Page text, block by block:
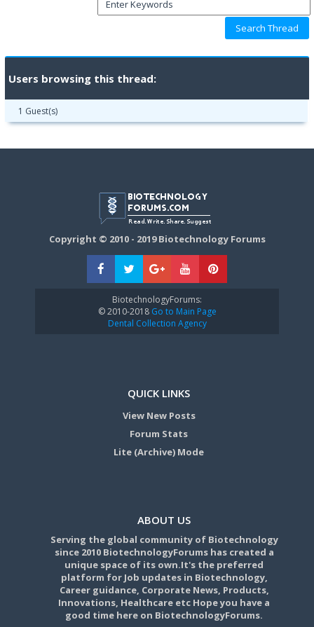
Users browsing this thread:
1 Guest(s)
Copyright © 2010 - 2019 Biotechnology Forums
BiotechnologyForums:
© 2010-2018Go to Main Page
Dental Collection Agency
QUICK LINKS
View New Posts
Forum Stats
Lite (Archive) Mode
ABOUT US
Serving the global community of Biotechnology
since 2010 BiotechnologyForums has created a
unique space of its own.It's the preferred
platform for Job updates in Biotechnology,
Career guidance, Corporate News, Products,
Innovations, Healthcare etc Hope you have a
good time here on BiotechnologyForums.